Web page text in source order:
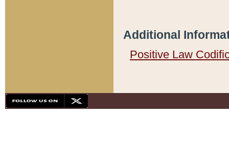
Additional
Positive Law